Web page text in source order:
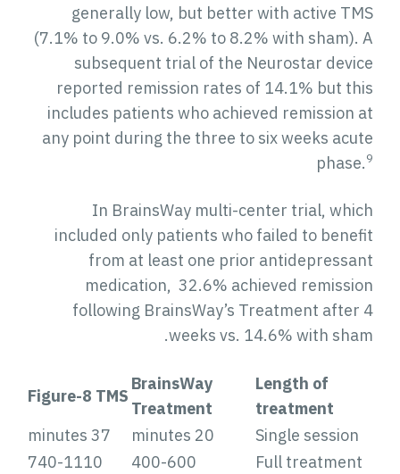
generally low, but better with active
(7.1% to 9.0% vs. 6.2% to 8.2% with sham).
subsequent trial of the Neurostar
reported remission rates of 14.1% but
includes patients who achieved remission
any point during the three to six weeks
phase.
In BrainsWay multi-center trial,
included only patients who failed to
from at least one prior
medication, 32.6% achieved
following BrainsWay’s Treatment after
weeks vs. 14.6% with
Length of
treatment
BrainsWay
Treatment
Figure-8 TMS
Single session
37 minutes
Full treatment
400-600
740-1110